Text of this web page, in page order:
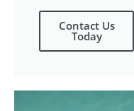
Contact Us
Today